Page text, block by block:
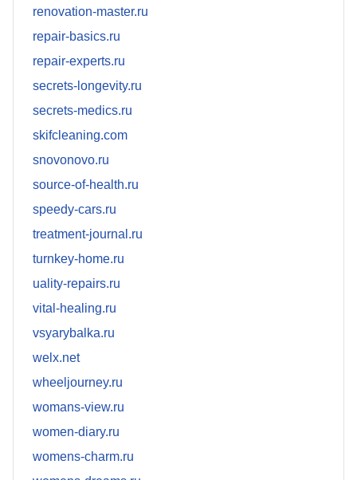
renovation-master.ru
repair-basics.ru
repair-experts.ru
secrets-longevity.ru
secrets-medics.ru
skifcleaning.com
snovonovo.ru
source-of-health.ru
speedy-cars.ru
treatment-journal.ru
turnkey-home.ru
uality-repairs.ru
vital-healing.ru
vsyarybalka.ru
welx.net
wheeljourney.ru
womans-view.ru
women-diary.ru
womens-charm.ru